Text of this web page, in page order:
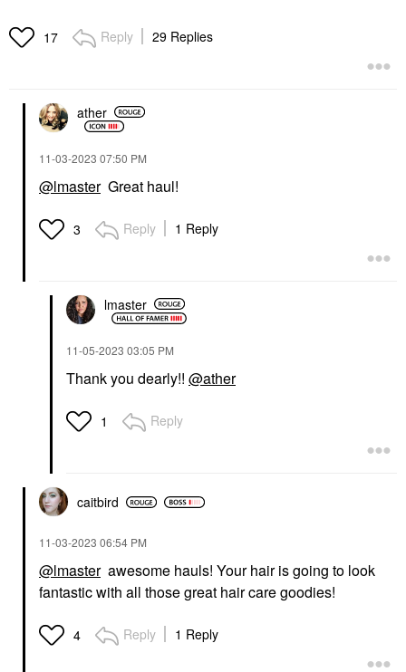
17 Reply 29 Replies
ather
‎11-03-2023 07:50 PM
@lmasterGreat haul!
3 Reply 1 Reply
lmaster
‎11-05-2023 03:05 PM
Thank you dearly!! @ather
1 Reply
caitbird
‎11-03-2023 06:54 PM
@lmasterawesome hauls! Your hair is going to look
fantastic with all those great hair care goodies!
4 Reply 1 Reply